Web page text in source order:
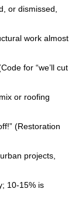
or dismissed,
work almost
for “we’ll cut
or roofing
(Restoration
projects,
10-15% is